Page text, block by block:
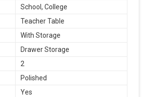
School, College
Teacher Table
With Storage
Drawer Storage
2
Polished
Yes